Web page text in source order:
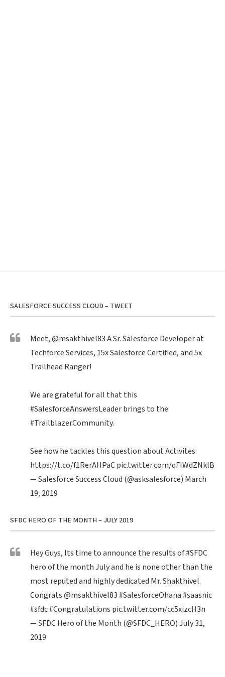
SALESFORCE SUCCESS CLOUD – TWEET
Meet,@msakthivel83A Sr. Salesforce Developer at
Techforce Services, 15x Salesforce Certified, and 5x
Trailhead Ranger!
We are grateful for all that this
#SalesforceAnswersLeaderbrings to the
#TrailblazerCommunity.
See how he tackles this question about Activites:
https://t.co/f1RerAHPaCpic.twitter.com/qFIWdZNklB
— Salesforce Success Cloud (@asksalesforce) March
19, 2019
SFDC HERO OF THE MONTH – JULY 2019
Hey Guys, Its time to announce the results of#SFDC
hero of the month July and he is none other than the
most reputed and highly dedicated Mr. Shakthivel.
Congrats@msakthivel83#SalesforceOhana#saasnic
#sfdc#Congratulations pic.twitter.com/cc5xizcH3n
— SFDC Hero of the Month (@SFDC_HERO)July 31,
2019